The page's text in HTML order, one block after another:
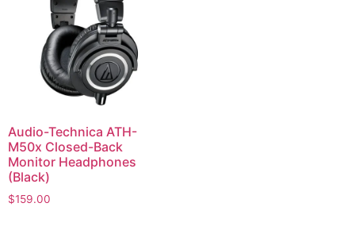
Audio-Technica ATH-
M50x Closed-Back
Monitor Headphones
(Black)
$159.00